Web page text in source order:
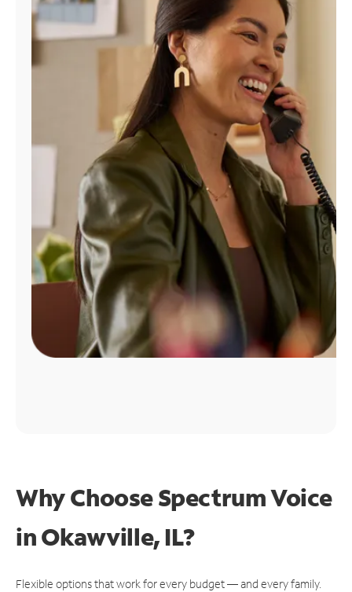
Find
Why Choose Spectrum Voice
in Okawville, IL?
Flexible options that work for every budget — and every family.